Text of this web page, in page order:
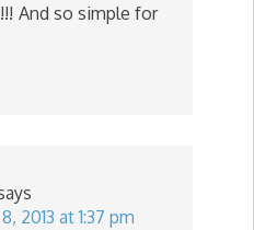
And so simple for
2013 at 1:37 pm